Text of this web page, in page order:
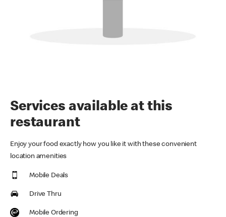
Services available at this
restaurant
Enjoy your food exactly how you like it with these convenient
location amenities
Mobile Deals
Drive Thru
Mobile Ordering